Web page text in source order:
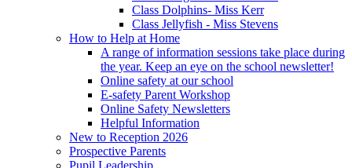
Class Dolphins- Miss Kerr
Class Jellyfish - Miss Stevens
How to Help at Home
A range of information sessions take place during
the year. Keep an eye on the school newsletter!
Online safety at our school
E-safety Parent Workshop
Online Safety Newsletters
Helpful Information
New to Reception 2026
Prospective Parents
Pupil Leadership